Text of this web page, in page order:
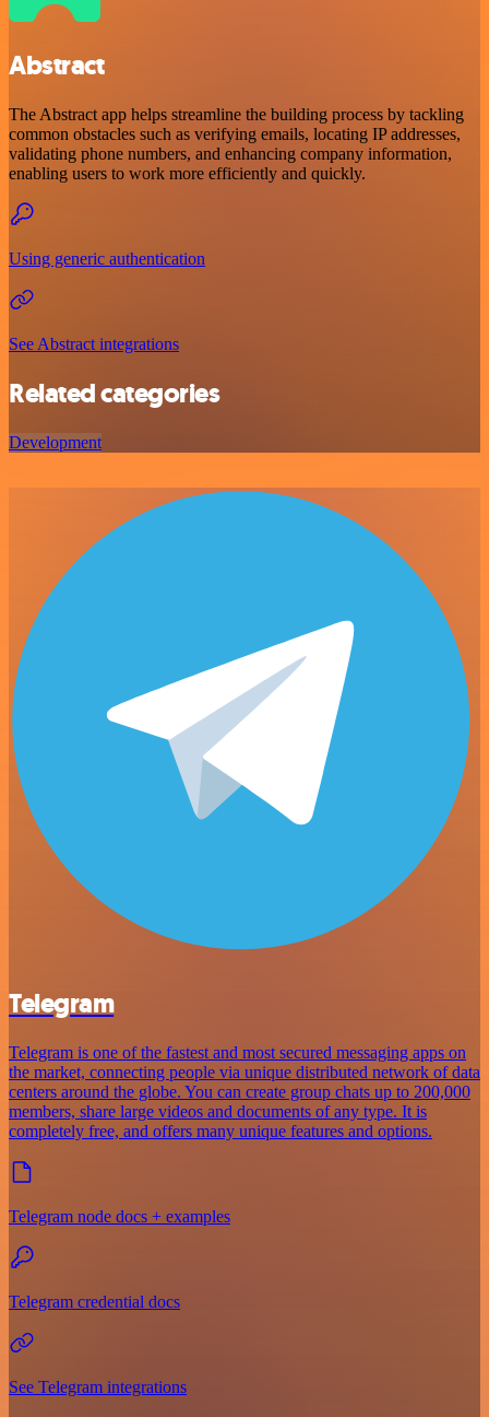
Abstract
The Abstract app helps streamline the building process by tackling
common obstacles such as verifying emails, locating IP addresses,
validating phone numbers, and enhancing company information,
enabling users to work more efficiently and quickly.
Using generic authentication
See Abstract integrations
Related categories
Development
Telegram
Telegram is one of the fastest and most secured messaging apps on
the market, connecting people via unique distributed network of data
centers around the globe. You can create group chats up to 200,000
members, share large videos and documents of any type. It is
completely free, and offers many unique features and options.
Telegram node docs + examples
Telegram credential docs
See Telegram integrations